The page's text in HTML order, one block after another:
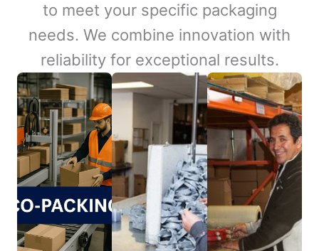
to meet your specific packaging
needs. We combine innovation with
reliability for exceptional results.